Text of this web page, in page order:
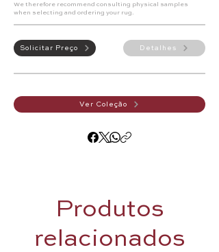
We therefore recommend consulting physical samples
when selecting and ordering your rug.
Solicitar Preço Detalhes
Ver Coleção
Produtos
relacionados